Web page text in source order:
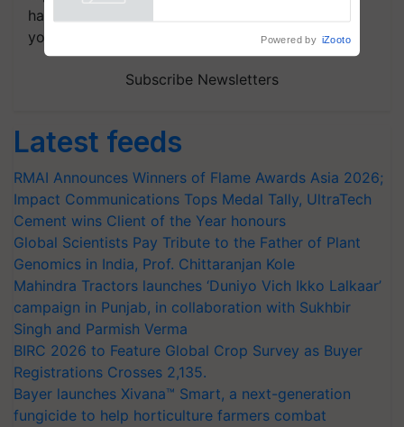
handpicked news and latest updates based on
your choice.
Subscribe Newsletters
Latest feeds
RMAI Announces Winners of Flame Awards Asia 2026;
Impact Communications Tops Medal Tally, UltraTech
Cement wins Client of the Year honours
Global Scientists Pay Tribute to the Father of Plant
Genomics in India, Prof. Chittaranjan Kole
Mahindra Tractors launches ‘Duniyo Vich Ikko Lalkaar’
campaign in Punjab, in collaboration with Sukhbir
Singh and Parmish Verma
BIRC 2026 to Feature Global Crop Survey as Buyer
Registrations Crosses 2,135.
Bayer launches Xivana™ Smart, a next-generation
fungicide to help horticulture farmers combat
Powered by iZooto